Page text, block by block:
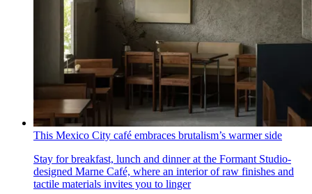
This Mexico City café embraces brutalism’s warmer side
Stay for breakfast, lunch and dinner at the Formant Studio-
designed Marne Café, where an interior of raw finishes and
tactile materials invites you to linger